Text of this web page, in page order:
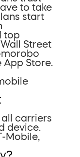
to take
start
top
Street
Store.
carriers
device.
Mobile,